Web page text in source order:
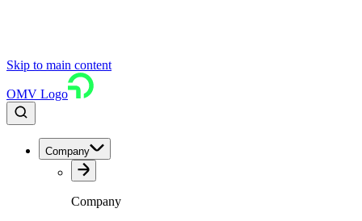
Skip to main content
OMV Logo
Company
Company